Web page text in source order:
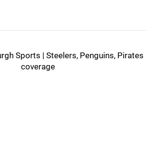
Sports | Steelers, Penguins, Pirates
coverage